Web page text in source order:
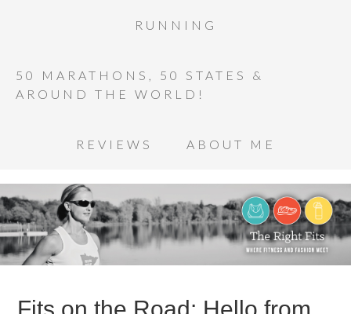
RUNNING
50 MARATHONS, 50 STATES &
AROUND THE WORLD!
REVIEWS ABOUT ME